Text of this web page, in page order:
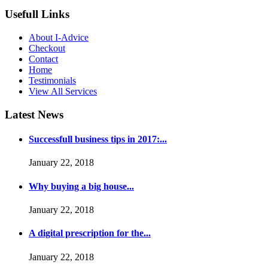
Usefull Links
About I-Advice
Checkout
Contact
Home
Testimonials
View All Services
Latest News
Successfull business tips in 2017:...
January 22, 2018
Why buying a big house...
January 22, 2018
A digital prescription for the...
January 22, 2018